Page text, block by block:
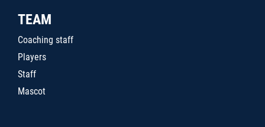
TEAM
Coaching staff
Players
Staff
Mascot